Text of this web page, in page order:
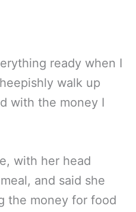
ready when I
walk up
with the money I
with her head
and said she
the money for food